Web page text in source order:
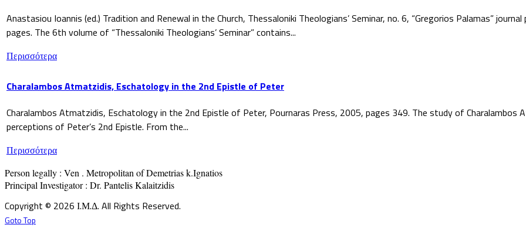
Anastasiou Ioannis (ed.) Tradition and Renewal in the Church, Thessaloniki Theologians’ Seminar, no. 6, “Gregorios Palamas”
pages. The 6th volume of “Thessaloniki Theologians’ Seminar” contains...
Περισσότερα
Charalambos Atmatzidis, Eschatology in the 2nd Epistle of Peter
Charalambos Atmatzidis, Eschatology in the 2nd Epistle of Peter, Pournaras Press, 2005, pages 349. The study of Charalambos
perceptions of Peter’s 2nd Epistle. From the...
Περισσότερα
Person legally : Ven . Metropolitan of Demetrias k.Ignatios
Principal Investigator : Dr. Pantelis Kalaitzidis
Copyright © 2026 Ι.Μ.Δ. All Rights Reserved.
Goto Top